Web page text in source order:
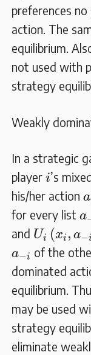
preferences
action. The
equilibrium.
not used with
strategy
Weakly
In a strategic
player i
i’s
his/her action a
a
for every list a
a
and Ui (xi , a−i
Ui x
a−i
a i of the
dominated
equilibrium.
may be used
strategy
eliminate